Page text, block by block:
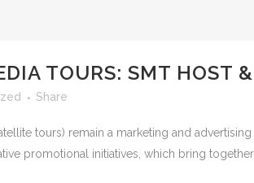
TOURS: SMT HOST
Share
tours) remain a marketing and
promotional initiatives, which bring